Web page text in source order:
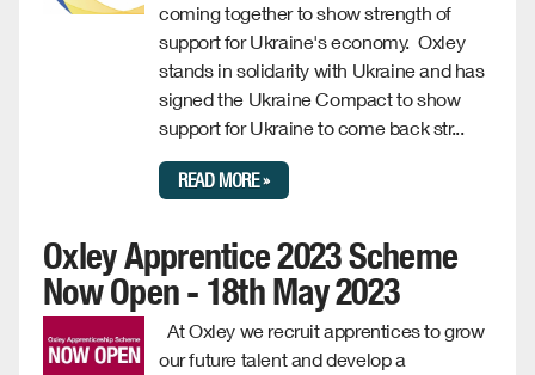
coming together to show strength of
support for Ukraine's economy. Oxley
stands in solidarity with Ukraine and has
signed the Ukraine Compact to show
support for Ukraine to come back str...
READ MORE »
Oxley Apprentice 2023 Scheme
Now Open - 18th May 2023
At Oxley we recruit apprentices to grow
our future talent and develop a